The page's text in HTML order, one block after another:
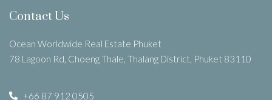
Contact Us
Ocean Worldwide Real Estate Phuket
78 Lagoon Rd, Choeng Thale, Thalang District, Phuket 83110
+66 87 912 0505